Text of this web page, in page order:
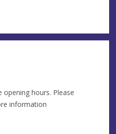
hours. Please
information